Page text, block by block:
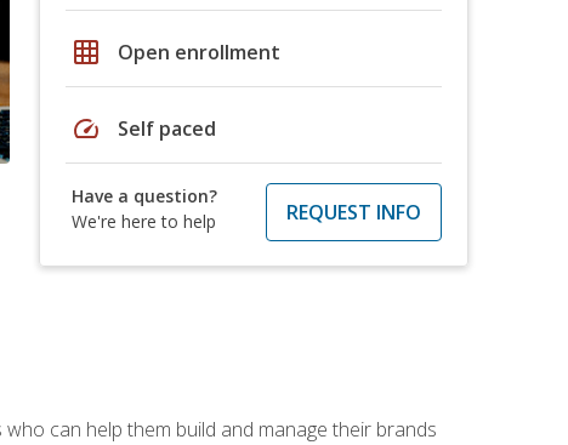
grid_on Open enrollment
speed Self paced
Have a question?
We're here to help
REQUEST INFO
can help them build and manage their brands